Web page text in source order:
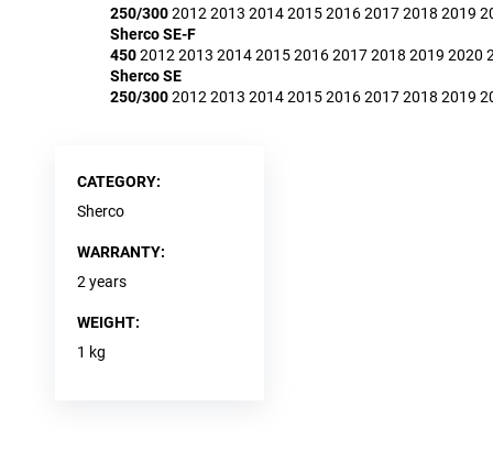
250/3002012 2013 20142015201620172018 2019
Sherco SE-F
4502012 2013 20142015201620172018 2019 2020
Sherco SE
250/3002012 2013 20142015201620172018 2019
CATEGORY:
Sherco
WARRANTY:
2 years
WEIGHT:
1 kg